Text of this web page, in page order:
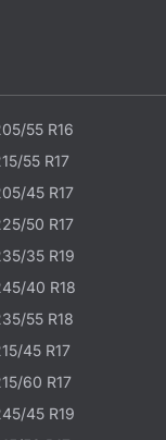
55 R16
55 R17
45 R17
50 R17
35 R19
40 R18
55 R18
45 R17
60 R17
45 R19